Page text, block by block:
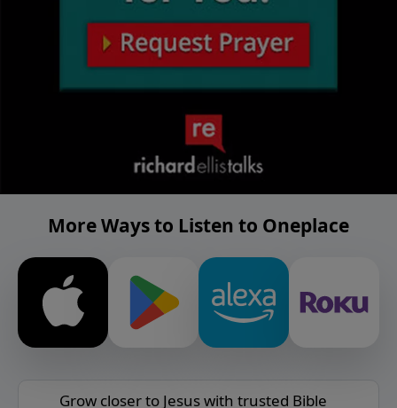
More Ways to Listen to Oneplace
Grow closer to Jesus with trusted Bible